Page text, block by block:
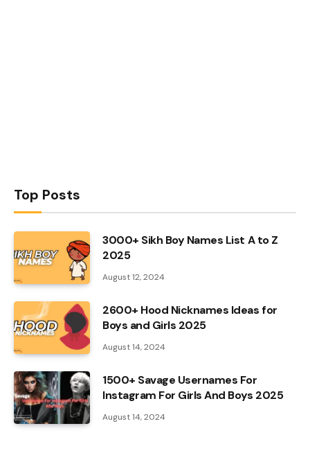
Top Posts
3000+ Sikh Boy Names List A to Z
2025
August 12, 2024
2600+ Hood Nicknames Ideas for
Boys and Girls 2025
August 14, 2024
1500+ Savage Usernames For
Instagram For Girls And Boys 2025
August 14, 2024